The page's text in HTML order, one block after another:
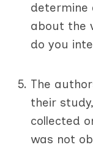
determine
about the
do you
The
their
collected
was not